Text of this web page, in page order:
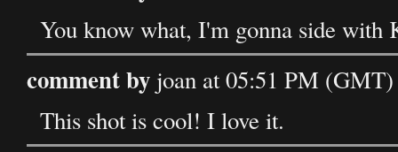
You know what, I'm gonna side with
comment by joan at 05:51 PM
This shot is cool! I love it.